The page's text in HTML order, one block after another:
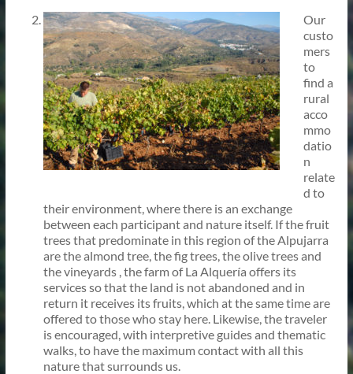
Our
custo
mers
to
find a
rural
acco
mmo
datio
n
relate
d to
their environment, where there is an exchange
between each participant and nature itself. If the fruit
trees that predominate in this region of the Alpujarra
are the almond tree, the fig trees, the olive trees and
the vineyards , the farm of La Alquería offers its
services so that the land is not abandoned and in
return it receives its fruits, which at the same time are
offered to those who stay here. Likewise, the traveler
is encouraged, with interpretive guides and thematic
walks, to have the maximum contact with all this
nature that surrounds us.